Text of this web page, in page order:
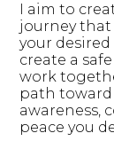
I aim to
journey that
your
create a
work
path toward
awareness,
peace you